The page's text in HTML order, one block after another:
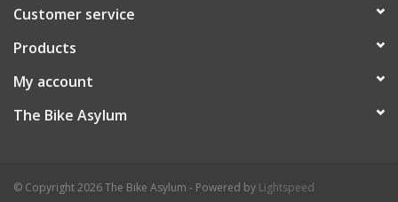
Customer service
Products
My account
The Bike Asylum
© Copyright 2026 The Bike Asylum - Powered by Lightspeed